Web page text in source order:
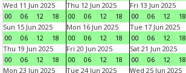
Wed 11 Jun 2025
00
06 12 18
Thu 12 Jun 2025
00
06 12 18
Fri 13 Jun 2025
00
06 12 18
Sun 15 Jun 2025
00
06 12 18
Mon 16 Jun 2025
00
06 12 18
Tue 17 Jun 2025
00
06 12 18
Thu 19 Jun 2025
00
06 12 18
Fri 20 Jun 2025
00
06 12 18
Sat 21 Jun 2025
00
06 12 18
Mon 23 Jun 2025
Tue 24 Jun 2025
Wed 25 Jun 2025